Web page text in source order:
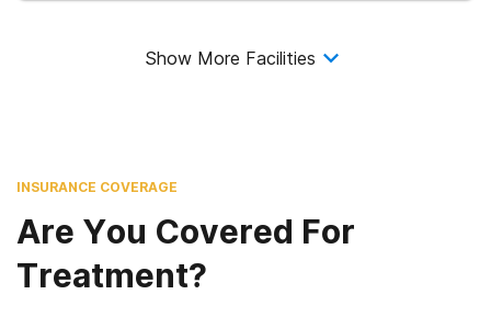
Show More Facilities
INSURANCE COVERAGE
Are You Covered For
Treatment?